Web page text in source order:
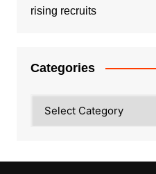
rising recruits
Categories